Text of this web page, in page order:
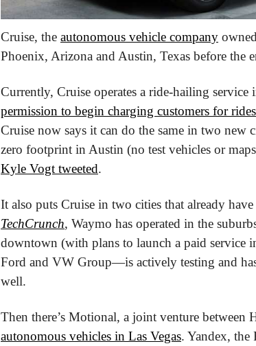
Cruise, the autonomous vehicle company
Phoenix, Arizona and Austin, Texas before the
Currently, Cruise operates a ride-hailing
permission to begin charging customers for
Cruise now says it can do the same in two
Kyle Vogt tweeted.
TechCrunch, Waymo has operated in the
downtown (with plans to launch a paid
Ford and VW Group—is actively testing and
well.
Then there’s Motional, a joint venture
autonomous vehicles in Las Vegas. Yandex, the